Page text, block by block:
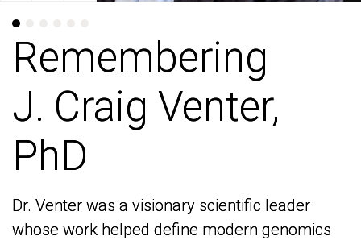
Remembering
J. Craig Venter,
PhD
Dr. Venter was a visionary scientific leader
whose work helped define modern genomics
Remembering
J. Craig Venter,
PhD
Dr. Venter was a visionary scientific leader
whose work helped define modern genomics